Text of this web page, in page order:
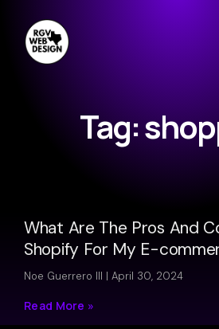
Tag:
What Are The Pros And
Shopify For My E-
Noe Guerrero III April 30, 2024
Read More »